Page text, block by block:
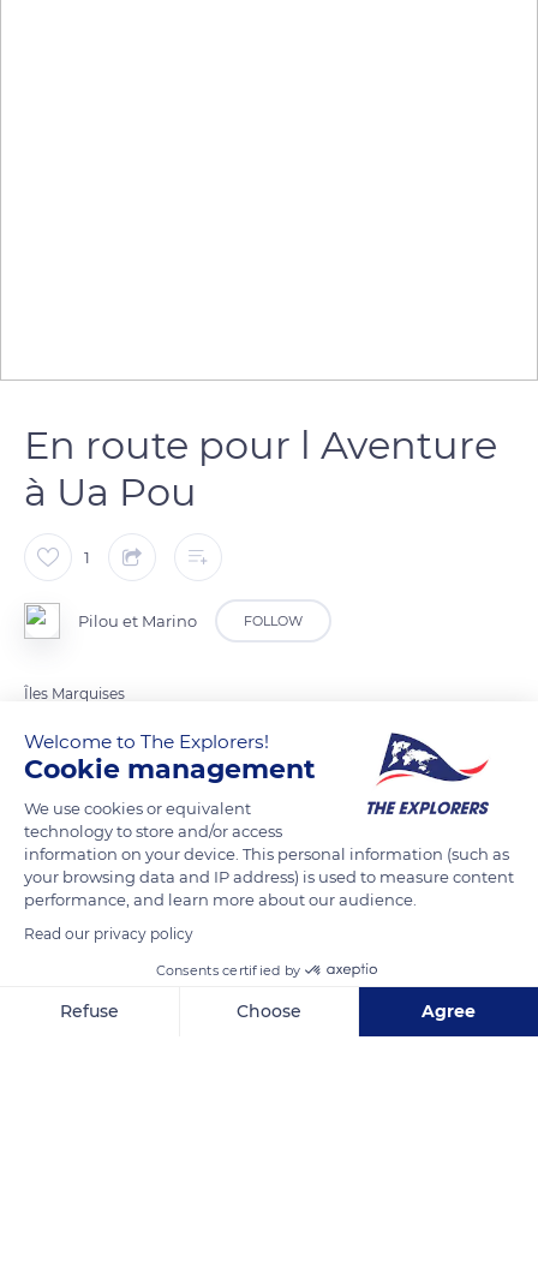
En route pour l Aventure
à Ua Pou
1
Pilou et Marino FOLLOW
Îles Marquises
READ MORE TRANSLATE
Welcome to The Explorers!
Cookie management
We use cookies or equivalent
technology to store and/or access
information on your device. This personal information (such as
your browsing data and IP address) is used to measure content
performance, and learn more about our audience.
Read our privacy policy
Consents certified by
Refuse Choose Agree